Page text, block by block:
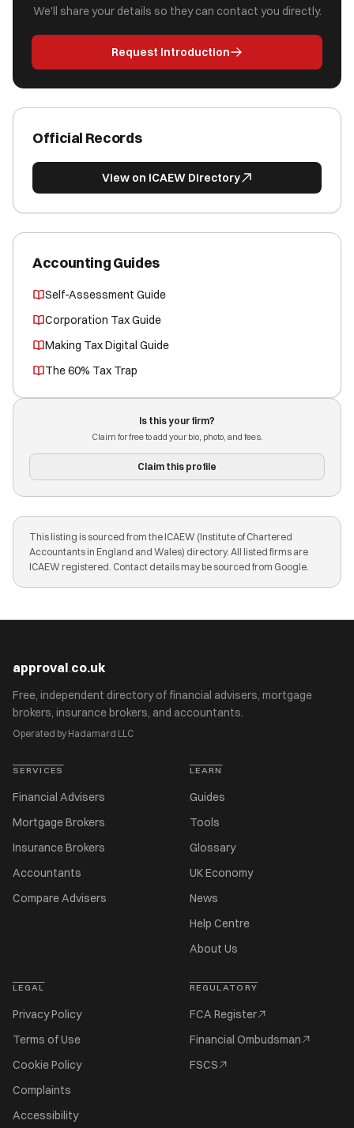
We'll share your details so they can contact you directly.
Request Introduction
Official Records
View on ICAEW Directory
Accounting Guides
Self-Assessment Guide
Corporation Tax Guide
Making Tax Digital Guide
The 60% Tax Trap
Is this your firm?
Claim for free to add your bio, photo, and fees.
Claim this profile
This listing is sourced from the ICAEW (Institute of Chartered
Accountants in England and Wales) directory. All listed firms are
ICAEW registered. Contact details may be sourced from Google.
approval.co.uk
Free, independent directory of financial advisers, mortgage
brokers, insurance brokers, and accountants.
Operated by Hadamard LLC
SERVICES
Financial Advisers
Mortgage Brokers
Insurance Brokers
Accountants
Compare Advisers
LEARN
Guides
Tools
Glossary
UK Economy
News
Help Centre
About Us
LEGAL
Privacy Policy
Terms of Use
Cookie Policy
Complaints
Accessibility
REGULATORY
FCA Register
Financial Ombudsman
FSCS